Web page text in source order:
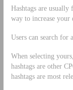
Hashtags are
way to increase
Users can search for
When selecting
hashtags are other
hashtags are most